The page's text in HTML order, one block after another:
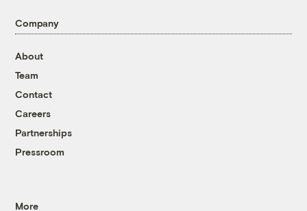
Company
About
Team
Contact
Careers
Partnerships
Pressroom
More